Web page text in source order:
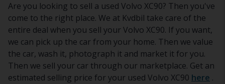
Are you looking to sell a used Volvo XC90? Then you've
come to the right place. We at Kvdbil take care of the
entire deal when you sell your Volvo XC90. If you want,
we can pick up the car from your home. Then we value
the car, wash it, photograph it and market it for you.
Then we sell your car through our marketplace. Get an
estimated selling price for your used Volvo XC90 here .